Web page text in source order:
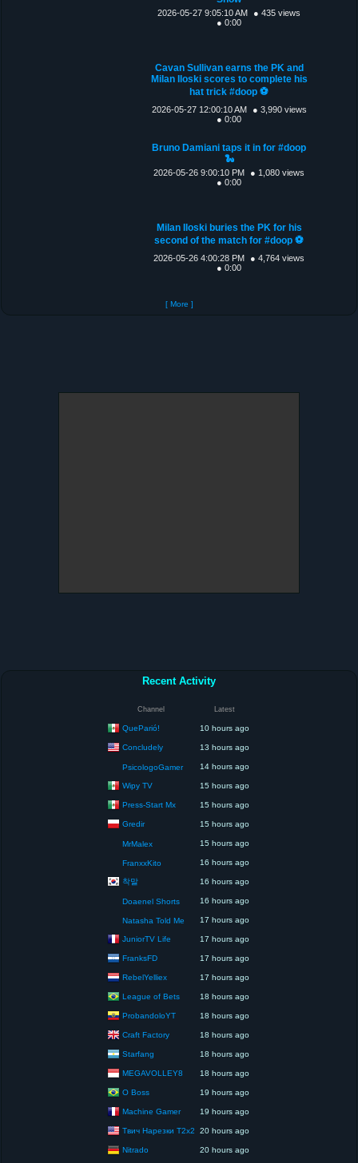
2026-05-27 9:05:10 AM
● 435 views
● 0:00
Cavan Sullivan earns the PK and
Milan Iloski scores to complete his
hat trick #doop ⚽️
2026-05-27 12:00:10 AM
● 3,990 views
● 0:00
Bruno Damiani taps it in for #doop
🐍
2026-05-26 9:00:10 PM
● 1,080 views
● 0:00
Milan Iloski buries the PK for his
second of the match for #doop ⚽️
2026-05-26 4:00:28 PM
● 4,764 views
● 0:00
[ More ]
Recent Activity
Channel Latest
QueParió! 10 hours ago
Concludely 13 hours ago
PsicologoGamer 14 hours ago
Wipy TV 15 hours ago
Press-Start Mx 15 hours ago
Gredir 15 hours ago
MrMalex 15 hours ago
FranxxKito 16 hours ago
착말 16 hours ago
Doaenel Shorts 16 hours ago
Natasha Told Me 17 hours ago
JuniorTV Life 17 hours ago
FranksFD 17 hours ago
RebelYelliex 17 hours ago
League of Bets 18 hours ago
ProbandoloYT 18 hours ago
Craft Factory 18 hours ago
Starfang 18 hours ago
MEGAVOLLEY8 18 hours ago
O Boss 19 hours ago
Machine Gamer 19 hours ago
Твич Нарезки T2x2 20 hours ago
Nitrado 20 hours ago